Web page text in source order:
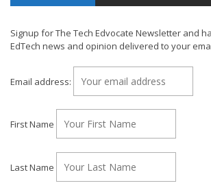
Signup for The Tech Edvocate Newsletter and
EdTech news and opinion delivered to your
Email address:
First Name
Last Name